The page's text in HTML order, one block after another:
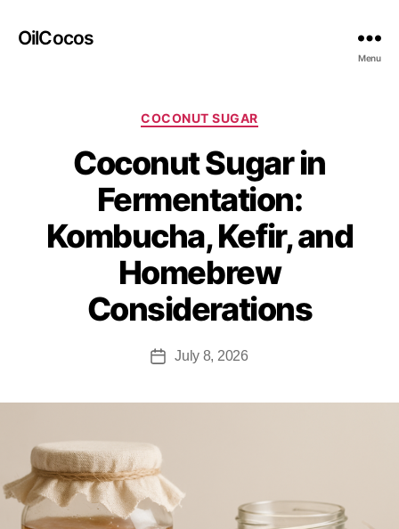
OilCocos
Menu
COCONUT SUGAR
Coconut Sugar in
Fermentation:
Kombucha, Kefir, and
Homebrew
Considerations
July 8, 2026